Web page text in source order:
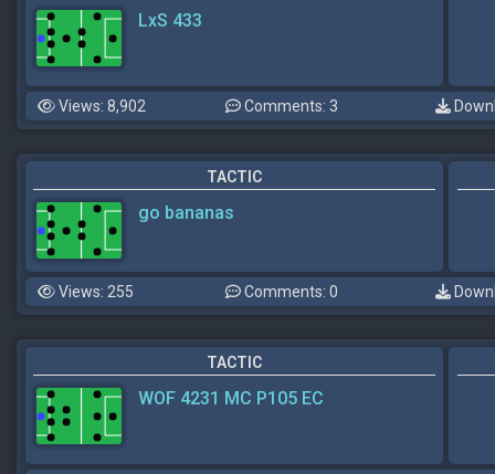
LxS 433
Views: 8,902 Comments: 3
TACTIC
go bananas
Views: 255 Comments: 0
TACTIC
WOF 4231 MC P105 EC